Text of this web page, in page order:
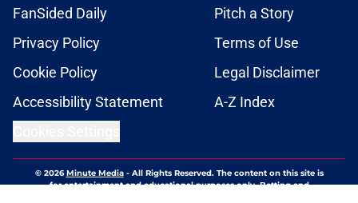
FanSided Daily
Pitch a Story
Privacy Policy
Terms of Use
Cookie Policy
Legal Disclaimer
Accessibility Statement
A-Z Index
© 2026Minute Media- All Rights Reserved. The content on this site is
for entertainment and educational purposes only. Betting and